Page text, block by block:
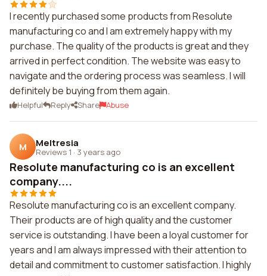
I recently purchased some products from Resolute
manufacturing co and I am extremely happy with my
purchase. The quality of the products is great and they
arrived in perfect condition. The website was easy to
navigate and the ordering process was seamless. I will
definitely be buying from them again.
Helpful Reply Share Abuse
M Meltresia
Reviews 1 · 3 years ago
Resolute manufacturing co is an excellent
company....
Resolute manufacturing co is an excellent company.
Their products are of high quality and the customer
service is outstanding. I have been a loyal customer for
years and I am always impressed with their attention to
detail and commitment to customer satisfaction. I highly